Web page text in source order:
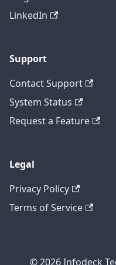
LinkedIn
Support
Contact Support
System Status
Request a Feature
Legal
Privacy Policy
Terms of Service
© 2026 Infodeck